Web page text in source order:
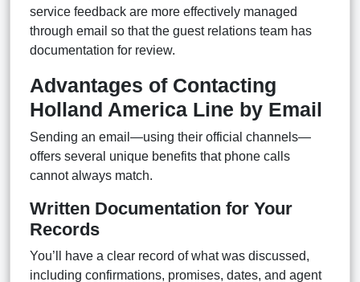
service feedback are more effectively managed
through email so that the guest relations team has
documentation for review.
Advantages of Contacting
Holland America Line by Email
Sending an email—using their official channels—
offers several unique benefits that phone calls
cannot always match.
Written Documentation for Your
Records
You’ll have a clear record of what was discussed,
including confirmations, promises, dates, and agent